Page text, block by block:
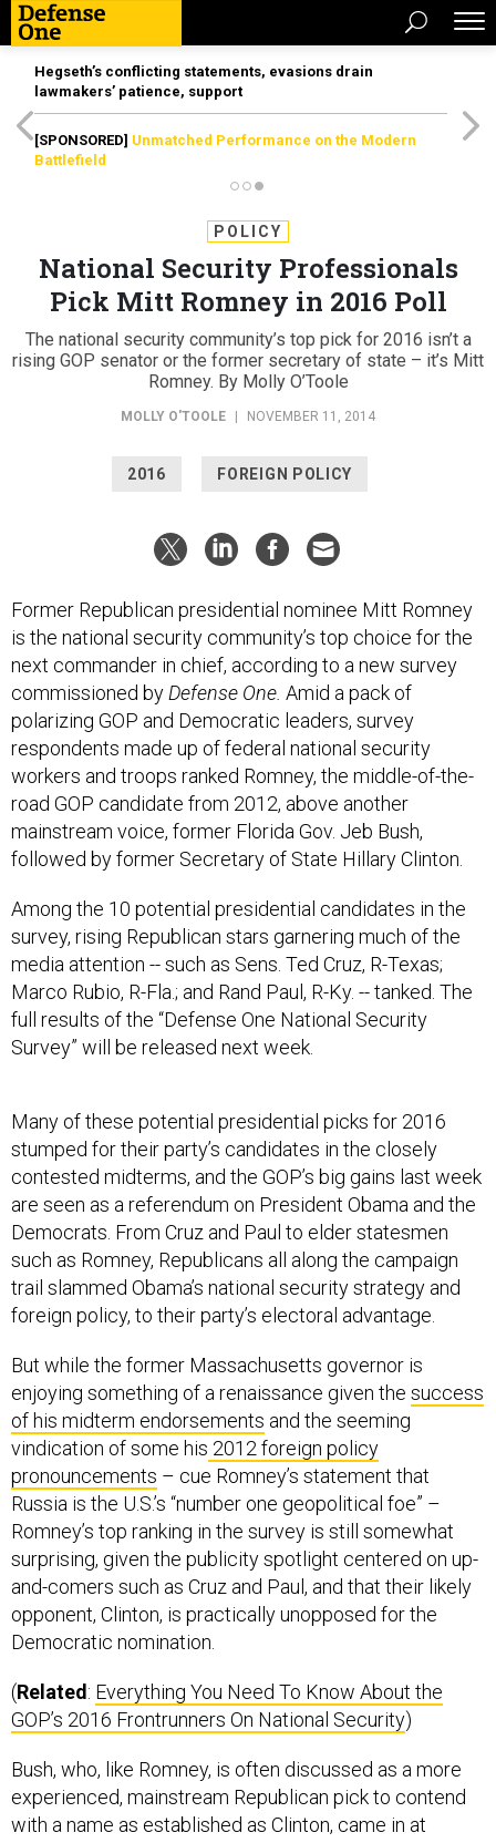
Hegseth’s conflicting statements, evasions drain
lawmakers’ patience, support
[SPONSORED] Unmatched Performance on the Modern
Battlefield
POLICY
National Security Professionals
Pick Mitt Romney in 2016 Poll
The national security community’s top pick for 2016 isn’t a
rising GOP senator or the former secretary of state – it’s Mitt
Romney. By Molly O’Toole
MOLLY O'TOOLE NOVEMBER 11, 2014
2016 FOREIGN POLICY
Former Republican presidential nominee Mitt Romney
is the national security community’s top choice for the
next commander in chief, according to a new survey
commissioned by Defense One. Amid a pack of
polarizing GOP and Democratic leaders, survey
respondents made up of federal national security
workers and troops ranked Romney, the middle-of-the-
road GOP candidate from 2012, above another
mainstream voice, former Florida Gov. Jeb Bush,
followed by former Secretary of State Hillary Clinton.
Among the 10 potential presidential candidates in the
survey, rising Republican stars garnering much of the
media attention -- such as Sens. Ted Cruz, R-Texas;
Marco Rubio, R-Fla.; and Rand Paul, R-Ky. -- tanked. The
full results of the “Defense One National Security
Survey” will be released next week.
stumped for their party’s candidates in the closely
contested midterms, and the GOP’s big gains last week
are seen as a referendum on President Obama and the
Democrats. From Cruz and Paul to elder statesmen
such as Romney, Republicans all along the campaign
trail slammed Obama’s national security strategy and
foreign policy, to their party’s electoral advantage.
enjoying something of a renaissance given thesuccess
of his midterm endorsementsand the seeming
vindication of some his2012 foreign policy
pronouncements– cue Romney’s statement that
Russia is the U.S.’s “number one geopolitical foe” –
Romney’s top ranking in the survey is still somewhat
surprising, given the publicity spotlight centered on up-
and-comers such as Cruz and Paul, and that their likely
opponent, Clinton, is practically unopposed for the
Democratic nomination.
GOP’s 2016 Frontrunners On National Security)
experienced, mainstream Republican pick to contend
with a name as established as Clinton, came in at
number two. Last week, former President George W.